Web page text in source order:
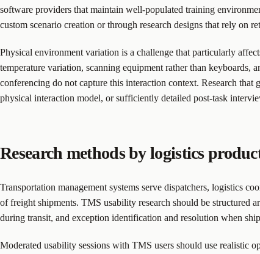
software providers that maintain well-populated training
custom scenario creation or through research designs that rely on
Physical environment variation is a challenge that particularly
temperature variation, scanning equipment rather than keyboards,
conferencing do not capture this interaction context. Research
physical interaction model, or sufficiently detailed post-task
Research methods by logistics
Transportation management systems serve dispatchers, logistics
of freight shipments. TMS usability research should be structured
during transit, and exception identification and resolution when
Moderated usability sessions with TMS users should use realistic